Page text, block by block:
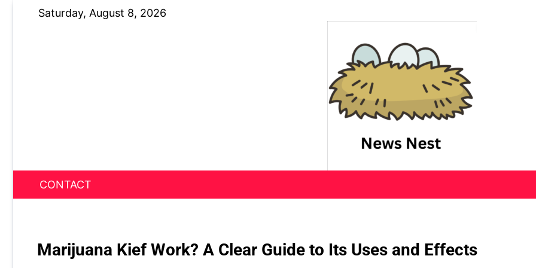
Saturday, August 8, 2026
News Nest
CONTACT
Marijuana Kief Work? A Clear Guide to Its Uses and Effects